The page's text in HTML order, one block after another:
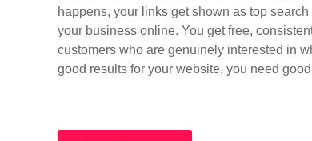
happens, your links get shown as top
your business online. You get free,
customers who are genuinely interested in
good results for your website, you need